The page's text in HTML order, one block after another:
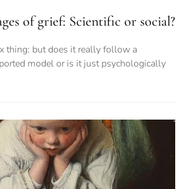
of grief: Scientific or social?
thing: but does it really follow a
model or is it just psychologically